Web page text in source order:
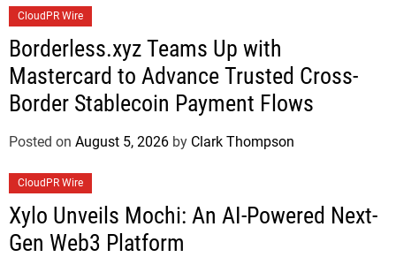
CloudPR Wire
Borderless.xyz Teams Up with
Mastercard to Advance Trusted Cross-
Border Stablecoin Payment Flows
Posted on August 5, 2026 by Clark Thompson
CloudPR Wire
Xylo Unveils Mochi: An AI-Powered Next-
Gen Web3 Platform